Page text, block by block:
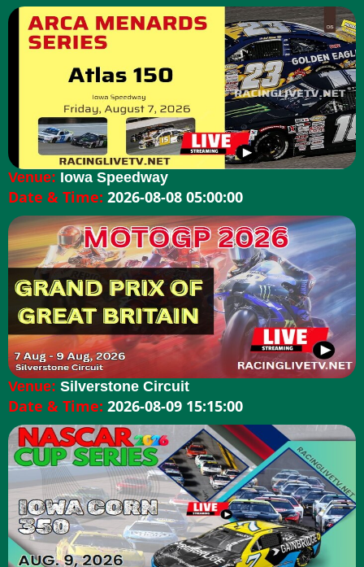
Venue: Iowa Speedway
Date & Time: 2026-08-08 05:00:00
Venue: Silverstone Circuit
Date & Time: 2026-08-09 15:15:00